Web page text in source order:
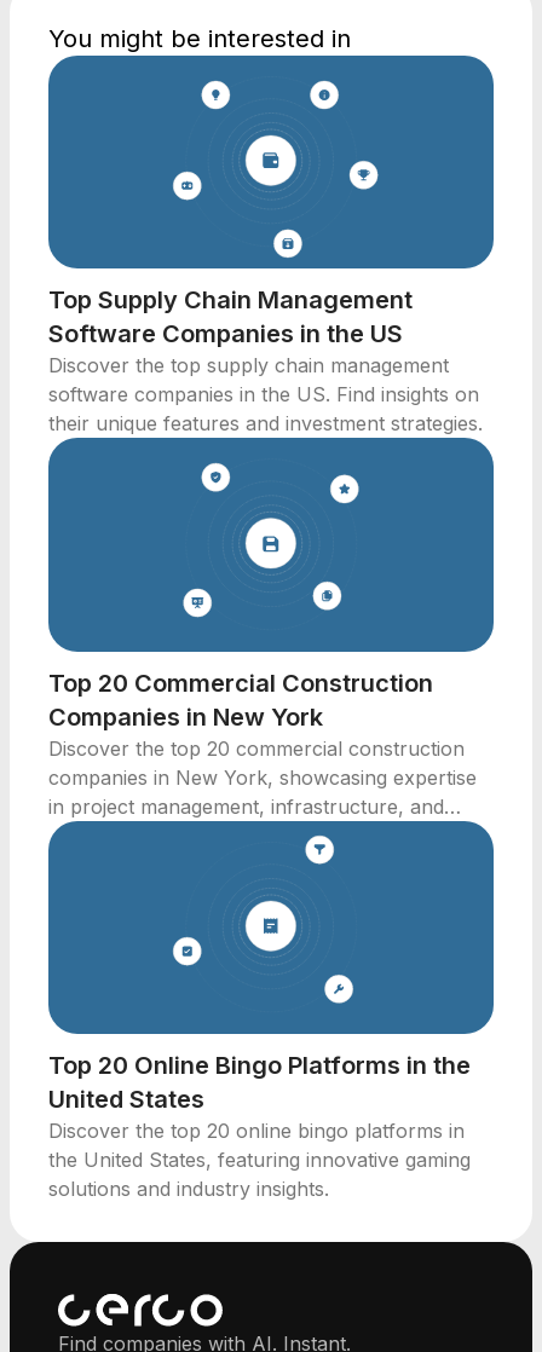
You might be interested in
Top Supply Chain Management
Software Companies in the US
Discover the top supply chain management
software companies in the US. Find insights on
their unique features and investment strategies.
Top 20 Commercial Construction
Companies in New York
Discover the top 20 commercial construction
companies in New York, showcasing expertise
in project management, infrastructure, and
innovative building solutions.
Top 20 Online Bingo Platforms in the
United States
Discover the top 20 online bingo platforms in
the United States, featuring innovative gaming
solutions and industry insights.
Find companies with AI. Instant.